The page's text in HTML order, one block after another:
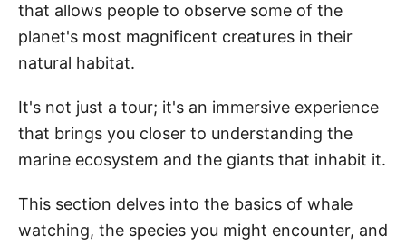
that allows people to observe some of the
planet's most magnificent creatures in their
natural habitat.
It's not just a tour; it's an immersive experience
that brings you closer to understanding the
marine ecosystem and the giants that inhabit it.
This section delves into the basics of whale
watching, the species you might encounter, and